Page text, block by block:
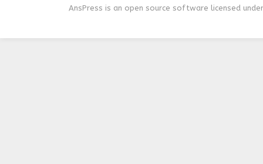
AnsPress is an open source software licensed under